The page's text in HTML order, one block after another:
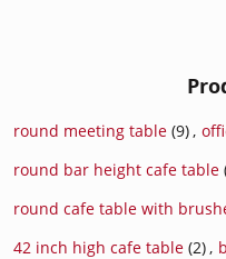
round meeting table (9) ,
round bar height cafe table
round cafe table with
42 inch high cafe table (2) ,